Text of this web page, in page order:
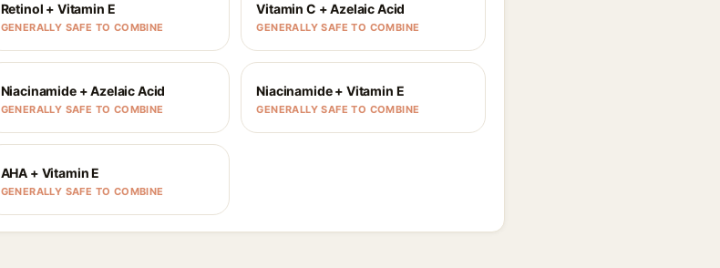
Retinol + Vitamin E
GENERALLY SAFE TO COMBINE
Vitamin C + Azelaic Acid
GENERALLY SAFE TO COMBINE
Niacinamide + Azelaic Acid
GENERALLY SAFE TO COMBINE
Niacinamide + Vitamin E
GENERALLY SAFE TO COMBINE
AHA + Vitamin E
GENERALLY SAFE TO COMBINE